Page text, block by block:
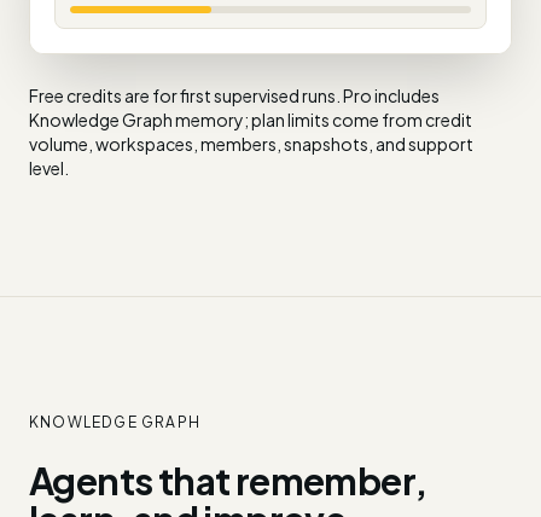
Free credits are for first supervised runs. Pro includes
Knowledge Graph memory; plan limits come from credit
volume, workspaces, members, snapshots, and support
level.
KNOWLEDGE GRAPH
Agents that remember,